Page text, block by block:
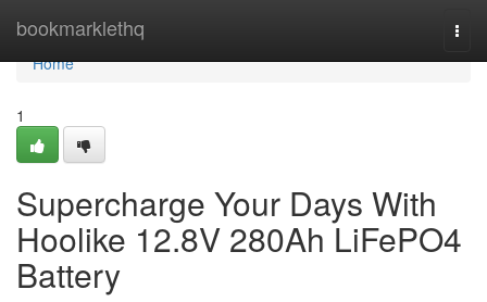
bookmarklethq
Home
Home
1
Supercharge Your Days With
Hoolike 12.8V 280Ah LiFePO4
Battery